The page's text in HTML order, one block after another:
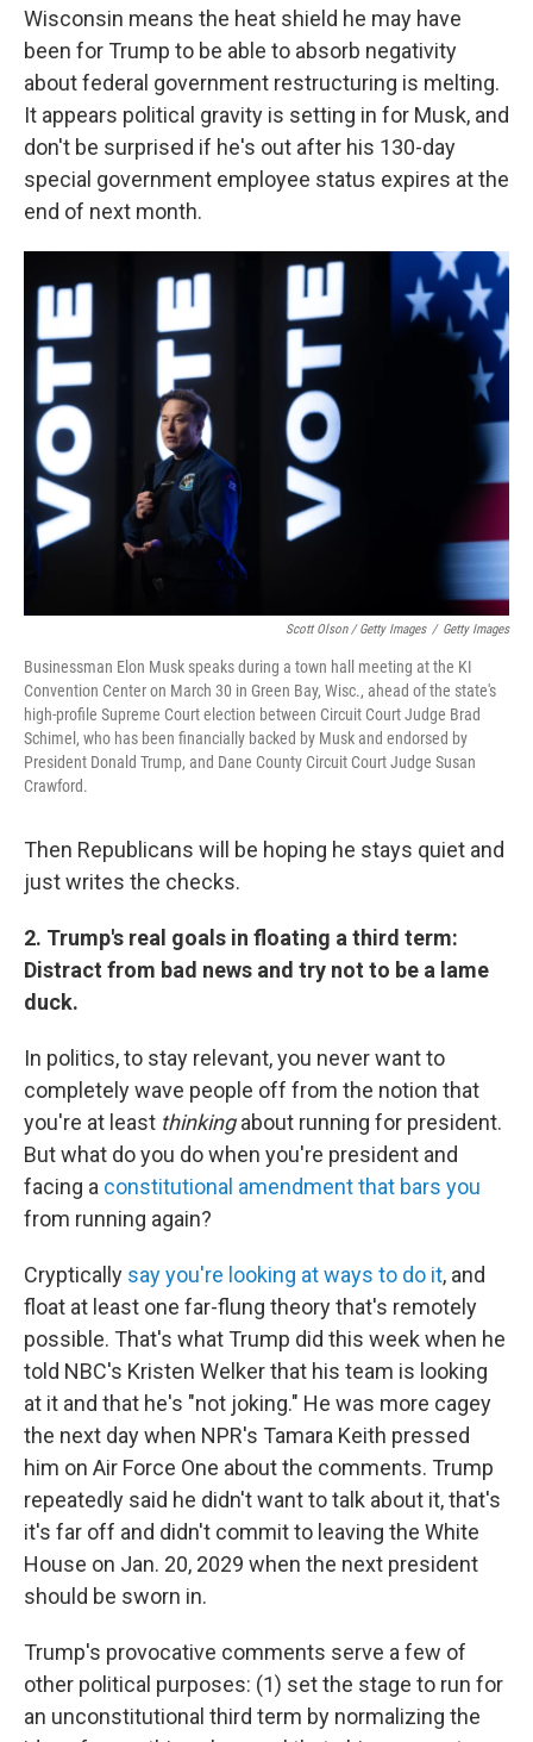
Wisconsin means the heat shield he may have
been for Trump to be able to absorb negativity
about federal government restructuring is melting.
It appears political gravity is setting in for Musk, and
don't be surprised if he's out after his 130-day
special government employee status expires at the
end of next month.
Scott Olson / Getty Images / Getty Images
Businessman Elon Musk speaks during a town hall meeting at the KI
Convention Center on March 30 in Green Bay, Wisc., ahead of the state's
high-profile Supreme Court election between Circuit Court Judge Brad
Schimel, who has been financially backed by Musk and endorsed by
President Donald Trump, and Dane County Circuit Court Judge Susan
Crawford.
Then Republicans will be hoping he stays quiet and
just writes the checks.
2. Trump's real goals in floating a third term:
Distract from bad news and try not to be a lame
duck.
In politics, to stay relevant, you never want to
completely wave people off from the notion that
you're at least thinkingabout running for president.
But what do you do when you're president and
facing a constitutional amendment that bars you
from running again?
Cryptically say you're looking at ways to do it, and
float at least one far-flung theory that's remotely
possible. That's what Trump did this week when he
told NBC's Kristen Welker that his team is looking
at it and that he's "not joking." He was more cagey
the next day when NPR's Tamara Keith pressed
him on Air Force One about the comments. Trump
repeatedly said he didn't want to talk about it, that's
it's far off and didn't commit to leaving the White
House on Jan. 20, 2029 when the next president
should be sworn in.
Trump's provocative comments serve a few of
other political purposes: (1) set the stage to run for
an unconstitutional third term by normalizing the